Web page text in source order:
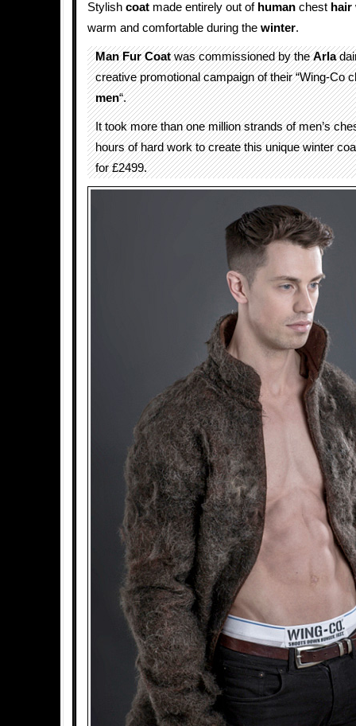
Stylish coat made entirely out of human chest hair
warm and comfortable during the winter.
Man Fur Coatwas commissioned by theArla
creative promotional campaign of their “Wing-Co
men“.
It took more than one million strands of men’s
hours of hard work to create this unique winter
for £2499.